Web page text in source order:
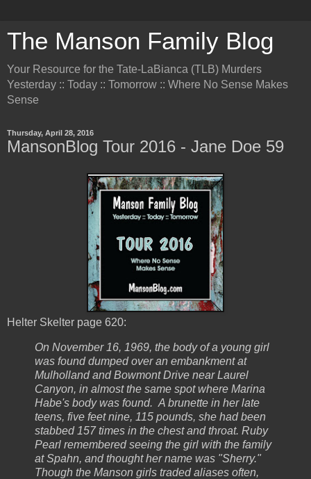
The Manson Family Blog
Your Resource for the Tate-LaBianca (TLB) Murders
Yesterday :: Today :: Tomorrow :: Where No Sense Makes
Sense
Thursday, April 28, 2016
MansonBlog Tour 2016 - Jane Doe 59
Helter Skelter page 620:
On November 16, 1969, the body of a young girl
was found dumped over an embankment at
Mulholland and Bowmont Drive near Laurel
Canyon, in almost the same spot where Marina
Habe's body was found. A brunette in her late
teens, five feet nine, 115 pounds, she had been
stabbed 157 times in the chest and throat. Ruby
Pearl remembered seeing the girl with the family
at Spahn, and thought her name was "Sherry."
Though the Manson girls traded aliases often,